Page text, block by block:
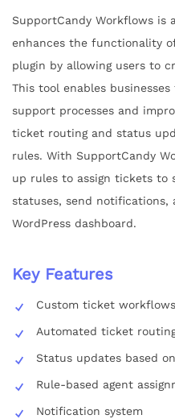
SupportCandy Workflows is
enhances the functionality
plugin by allowing users to
This tool enables
support processes and
ticket routing and status
rules. With SupportCandy
up rules to assign tickets to
statuses, send
WordPress dashboard.
Key Features
Custom ticket workflows
Automated ticket
Status updates based
Rule-based agent
Notification system